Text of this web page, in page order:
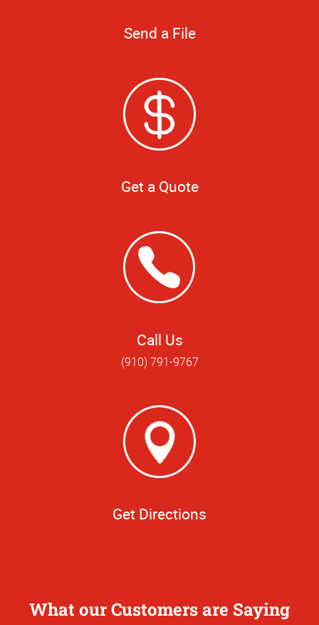
Send a File
Get a Quote
Call Us
(910) 791-9767
Get Directions
What our Customers are Saying